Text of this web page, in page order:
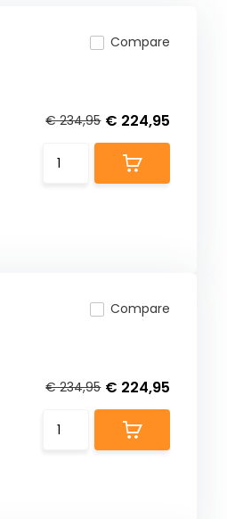
Compare
€ 234,95 € 224,95
Compare
€ 234,95 € 224,95